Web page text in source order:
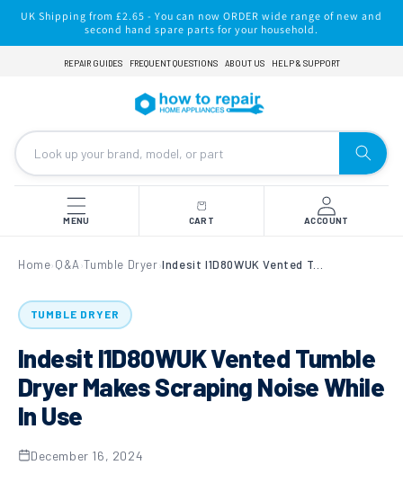
Skip to
content
UK Shipping from £2.65 - You can now ORDER wide range of new and
second hand spare parts for your household.
REPAIR GUIDES FREQUENT QUESTIONS ABOUT US HELP & SUPPORT
MENU CART ACCOUNT
Home› Q&A ›Tumble Dryer›
TUMBLE DRYER
Indesit I1D80WUK Vented Tumble
Dryer Makes Scraping Noise While
In Use
December 16, 2024